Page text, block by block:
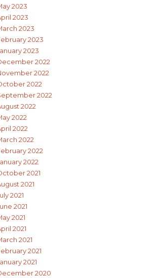
2023
2023
2023
2023
2023
2022
2022
2022
2022
2022
2022
2022
2022
2022
2022
2021
2021
2021
2021
2021
2021
2021
2021
2021
2020